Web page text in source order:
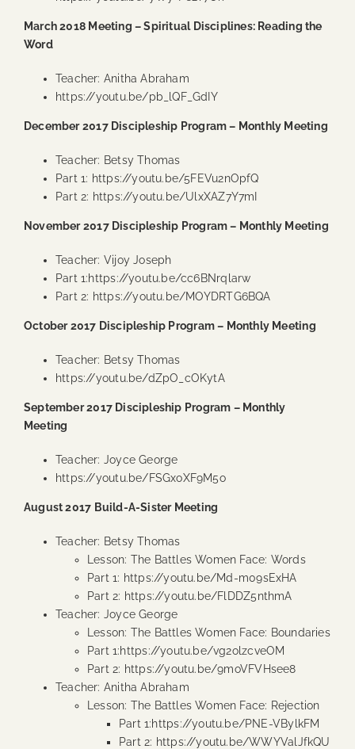
March 2018 Meeting – Spiritual Disciplines: Reading the
Word
Teacher: Anitha Abraham
https://youtu.be/pb_lQF_GdIY
December 2017 Discipleship Program – Monthly Meeting
Teacher: Betsy Thomas
Part 1: https://youtu.be/5FEVu2nOpfQ
Part 2: https://youtu.be/UlxXAZ7Y7mI
November 2017 Discipleship Program – Monthly Meeting
Teacher: Vijoy Joseph
Part 1:https://youtu.be/cc6BNrqlarw
Part 2: https://youtu.be/MOYDRTG6BQA
October 2017 Discipleship Program – Monthly Meeting
Teacher: Betsy Thomas
https://youtu.be/dZpO_cOKytA
September 2017 Discipleship Program – Monthly
Meeting
Teacher: Joyce George
https://youtu.be/FSGxoXF9M5o
August 2017 Build-A-Sister Meeting
Teacher: Betsy Thomas
Lesson: The Battles Women Face: Words
Part 1: https://youtu.be/Md-m09sExHA
Part 2: https://youtu.be/FlDDZ5nthmA
Teacher: Joyce George
Lesson: The Battles Women Face: Boundaries
Part 1:https://youtu.be/vg2olzcveOM
Part 2: https://youtu.be/9moVFVHsee8
Teacher: Anitha Abraham
Lesson: The Battles Women Face: Rejection
Part 1:https://youtu.be/PNE-VBylkFM
Part 2: https://youtu.be/WWYValJfkQU